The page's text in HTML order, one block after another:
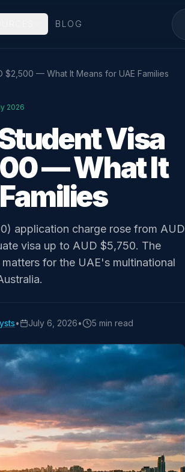
BLOG
$2,500 — What It Means for UAE Families
2026
Visa
— What It
application charge rose from AUD
visa up to AUD $5,750. The
for the UAE's multinational
• July 6, 2026• 5 min read